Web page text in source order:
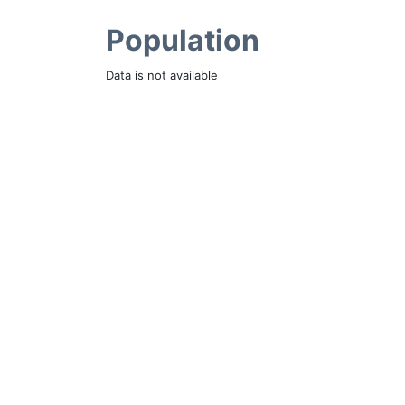
Population
Data is not available